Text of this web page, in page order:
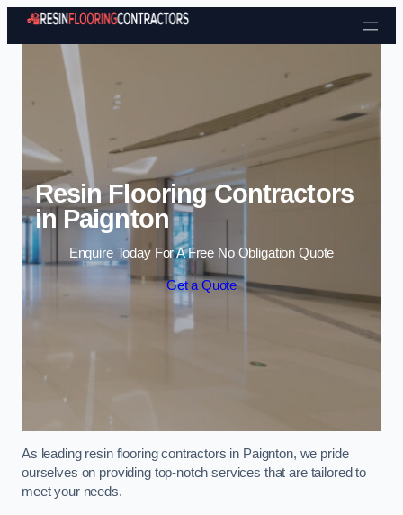
Skip to content
Resin Flooring Contractors
in Paignton
Enquire Today For A Free No Obligation Quote
Get a Quote
As leading resin flooring contractors in Paignton, we pride
ourselves on providing top-notch services that are tailored to
meet your needs.